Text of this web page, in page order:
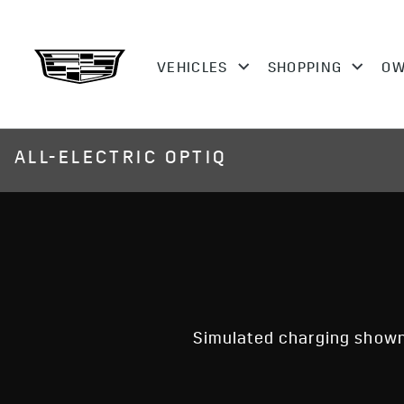
ALL-ELECTRIC OPTIQ
Simulated charging